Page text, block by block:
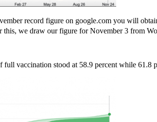
record figure on google.com you will
we draw our figure for November 3 from
full vaccination stood at 58.9 percent while 61.8